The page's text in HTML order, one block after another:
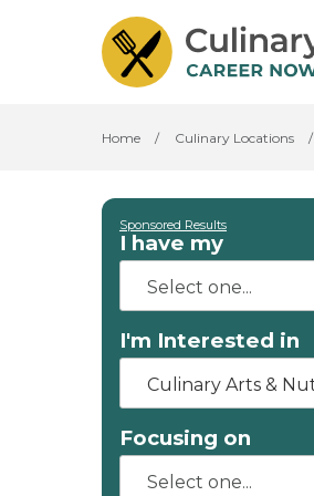
Home / Culinary Locations /
Sponsored Results
I have my
I'm Interested in
Culinary Arts &
Focusing on